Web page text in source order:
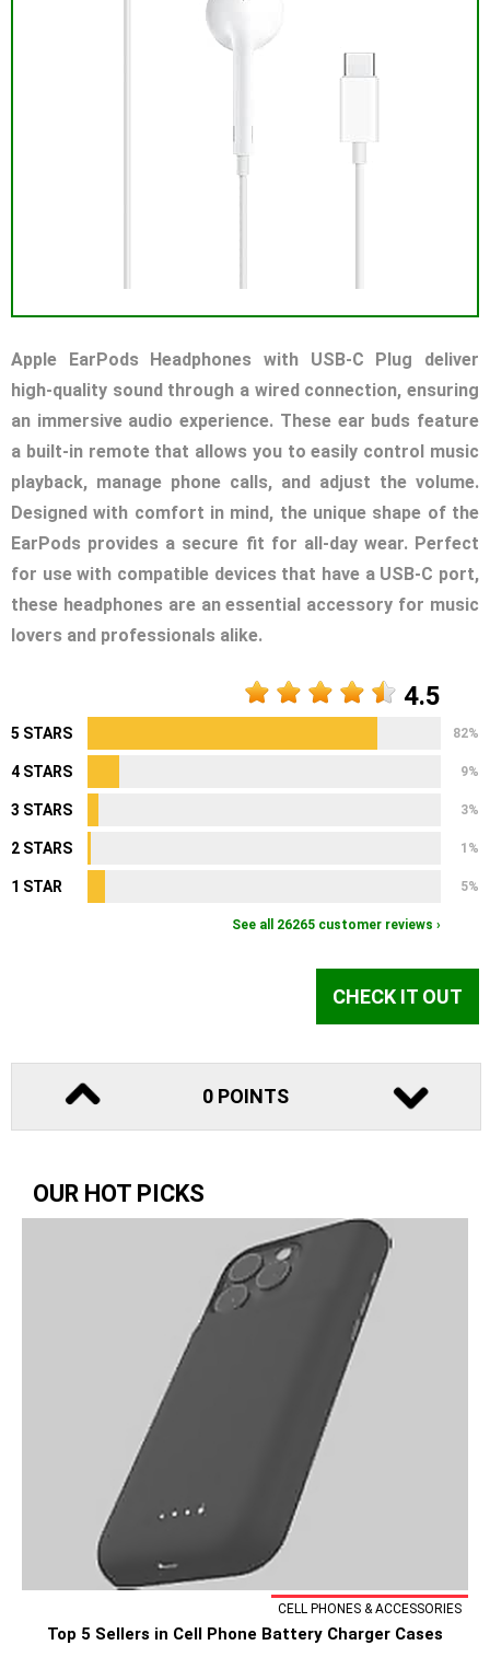
Apple EarPods Headphones with USB-C Plug deliver
high-quality sound through a wired connection, ensuring
an immersive audio experience. These ear buds feature
a built-in remote that allows you to easily control music
playback, manage phone calls, and adjust the volume.
Designed with comfort in mind, the unique shape of the
EarPods provides a secure fit for all-day wear. Perfect
for use with compatible devices that have a USB-C port,
these headphones are an essential accessory for music
lovers and professionals alike.
4.5
5 STARS 82%
4 STARS 9%
3 STARS 3%
2 STARS 1%
1 STAR 5%
See all 26265 customer reviews ›
CHECK IT OUT
0 POINTS
OUR HOT PICKS
CELL PHONES & ACCESSORIES
Top 5 Sellers in Cell Phone Battery Charger Cases